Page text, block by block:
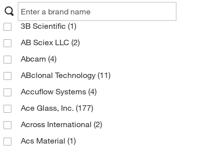
Color Comparison Tubes
Auto Analyzer Tubes
Evaporator Tubes(37)
Immunology Tubes
Hydrolysis Tubes(9)
3B Scientific (1)
AB Sciex LLC (2)
Abcam (4)
ABclonal Technology (11)
Accuflow Systems (4)
Ace Glass, Inc. (177)
Across International (2)
Acs Material (1)